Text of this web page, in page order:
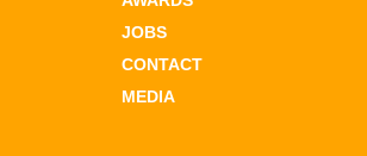
JOBS
CONTACT
MEDIA